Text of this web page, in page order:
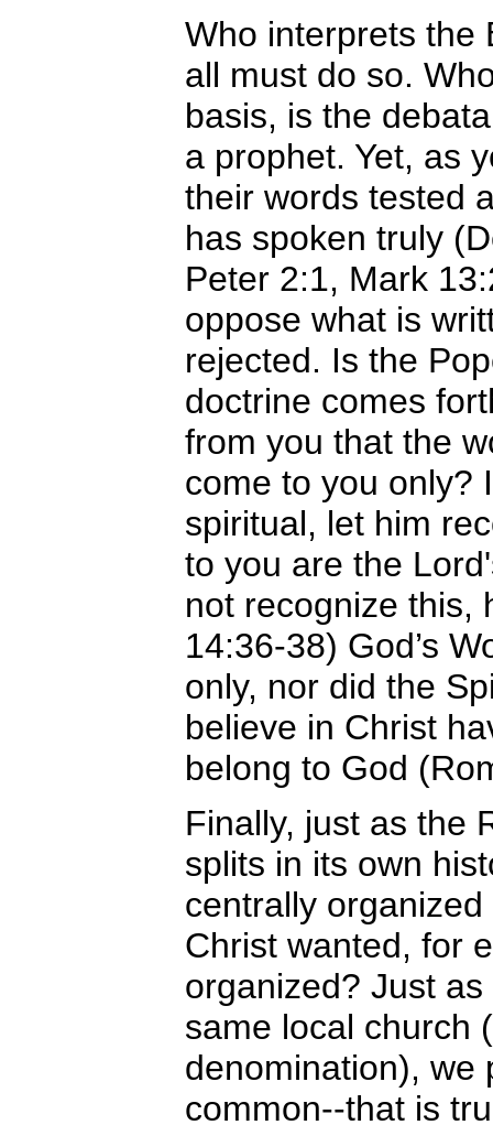
Who interprets the
all must do so.
basis, is the
a prophet. Yet, as
their words tested
has spoken truly
Peter 2:1, Mark
oppose what is
rejected. Is the
doctrine comes
from you that the
come to you only?
spiritual, let him
to you are the
not recognize this,
14:36-38) God’s
only, nor did the
believe in Christ
belong to God
Finally, just as the
splits in its own
centrally
Christ wanted, for
organized? Just
same local church
denomination), we
common--that is